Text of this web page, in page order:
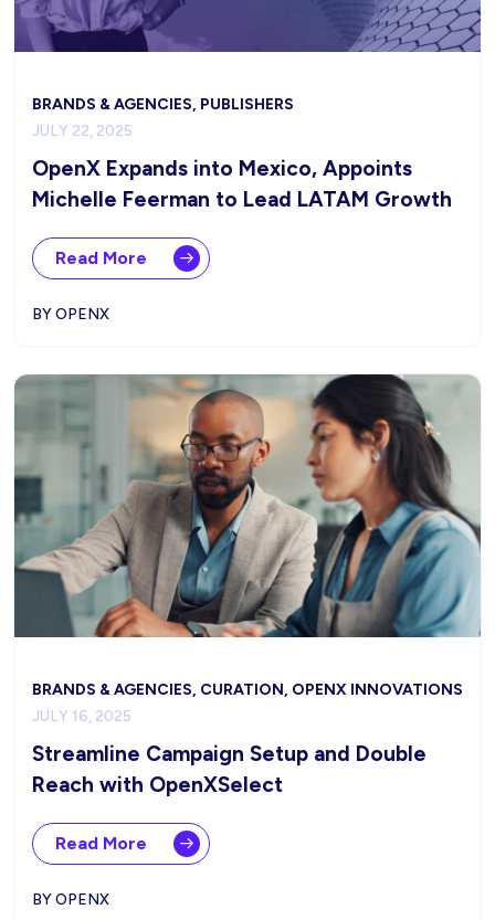
BRANDS & AGENCIES, PUBLISHERS
JULY 22, 2025
OpenX Expands into Mexico, Appoints
Michelle Feerman to Lead LATAM Growth
Read More
BY OPENX
BRANDS & AGENCIES, CURATION, OPENX INNOVATIONS
JULY 16, 2025
Streamline Campaign Setup and Double
Reach with OpenXSelect
Read More
BY OPENX